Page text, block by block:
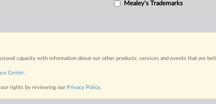
Mealey's Trademarks
capacity with information about our other products, services and events that we
Center.
rights by reviewing our Privacy Policy.